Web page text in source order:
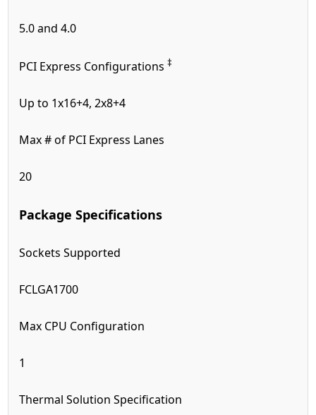
5.0 and 4.0
PCI Express Configurations‡
Up to 1x16+4, 2x8+4
Max # of PCI Express Lanes
20
Package Specifications
Sockets Supported
FCLGA1700
Max CPU Configuration
1
Thermal Solution Specification